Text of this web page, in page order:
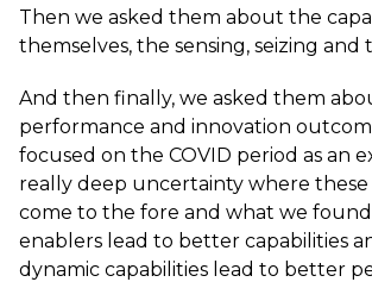
Then we asked them about the
themselves, the sensing, seizing and
And then finally, we asked them
performance and innovation
focused on the COVID period as an
really deep uncertainty where these
come to the fore and what we
enablers lead to better capabilities
dynamic capabilities lead to better